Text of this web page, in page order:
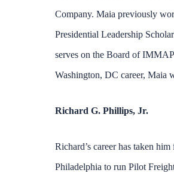
Company. Maia previously
Presidential Leadership
serves on the Board of
Washington, DC career, Maia
Richard G. Phillips, Jr.
Richard’s career has taken
Philadelphia to run Pilot